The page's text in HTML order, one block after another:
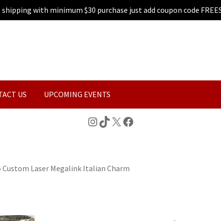
shipping with minimum $30 purchase just add coupon code
US UPCOMING EVENTS
Instagram
TikTok
X Facebook
Custom Laser Megalink Italian Charm